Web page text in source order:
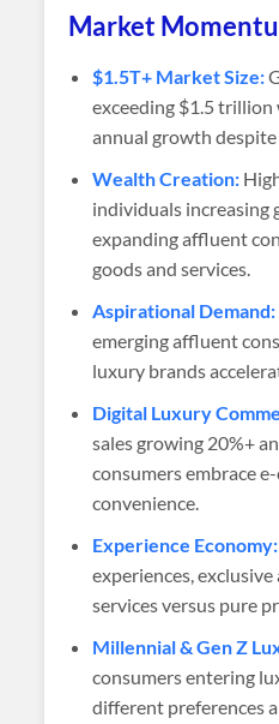
Market
$1.5T+ Market Size:
exceeding $1.5
annual growth despite
Wealth Creation:
individuals increasing
expanding affluent
goods and services.
Aspirational Demand:
emerging affluent
luxury brands
Digital Luxury
sales growing 20%+
consumers embrace
convenience.
Experience Economy:
experiences, exclusive
services versus pure
Millennial & Gen Z
consumers entering
different preferences